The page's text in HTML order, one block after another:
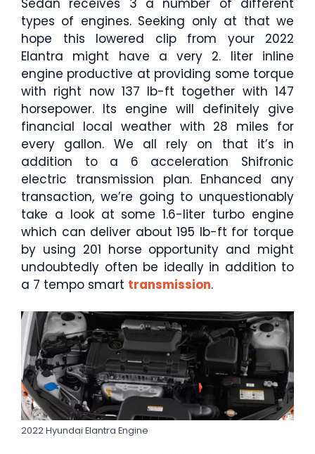
Sedan receives 3 a number of different
types of engines. Seeking only at that we
hope this lowered clip from your 2022
Elantra might have a very 2. liter inline
engine productive at providing some torque
with right now 137 lb-ft together with 147
horsepower. Its engine will definitely give
financial local weather with 28 miles for
every gallon. We all rely on that it’s in
addition to a 6 acceleration Shifronic
electric transmission plan. Enhanced any
transaction, we’re going to unquestionably
take a look at some 1.6-liter turbo engine
which can deliver about 195 lb-ft for torque
by using 201 horse opportunity and might
undoubtedly often be ideally in addition to
a 7 tempo smart transmission.
2022 Hyundai Elantra Engine